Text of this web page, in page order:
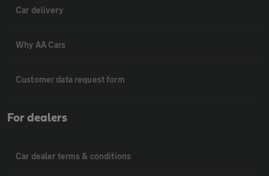
Car delivery
Why AA Cars
Customer data request form
For dealers
Car dealer terms & conditions